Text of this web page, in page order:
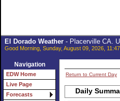
El Dorado Weather- Placerville CA.
Good Morning, Sunday, August 09, 2026,
Navigation
EDW Home
Live Page
Forecasts
Return to Current Day
Daily